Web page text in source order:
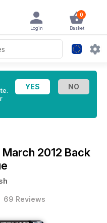
0
Basket
Login
March 2012 Back
69 Reviews